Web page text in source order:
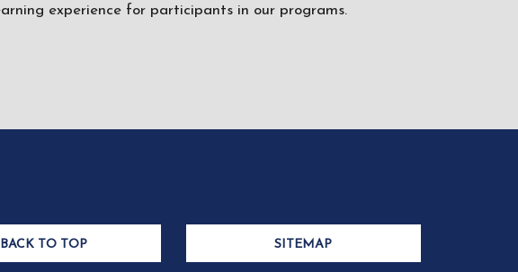
experience for participants in our programs.
BACK TO TOP SITEMAP